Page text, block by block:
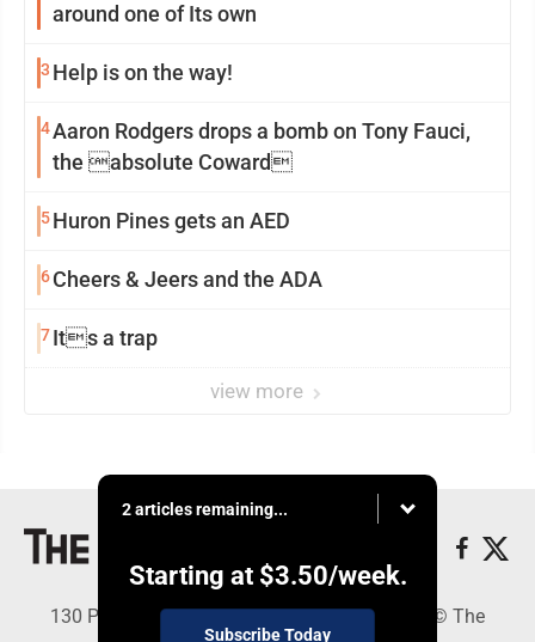
around one of Its own
3 Help is on the way!
4Aaron Rodgers drops a bomb on Tony Fauci,
the absolute Coward
5Huron Pines gets an AED
6Cheers & Jeers and the ADA
7Its a trap
view more
2 articles remaining...
Starting at $3.50/week.
Subscribe Today
130 Park Place, Alpena, MI 49707 - Copyright © The